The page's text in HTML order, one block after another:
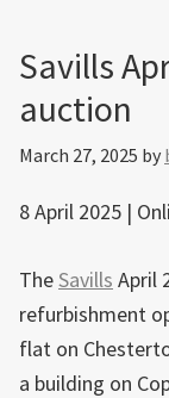
Savills
auction
March 27, 2025 by
8 April 2025 |
TheSavills April
refurbishment
flat on
a building on